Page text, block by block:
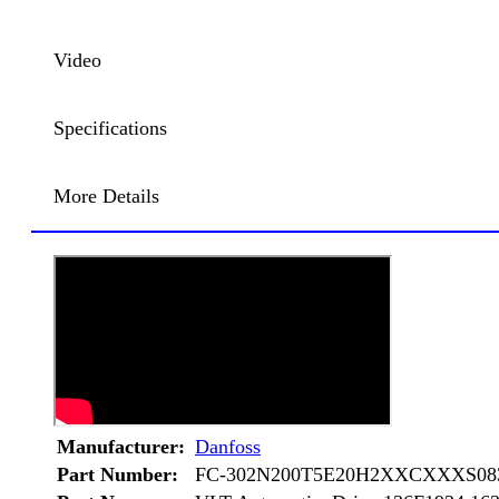
Video
Specifications
More Details
Manufacturer: Danfoss
Part Number:
FC-